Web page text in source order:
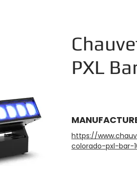
PXL
https://
colorado-pxl-bar-